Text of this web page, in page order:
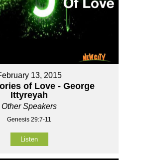
13, 2015
of Love - George
Ittyreyah
Other Speakers
Genesis 29:7-11
Listen